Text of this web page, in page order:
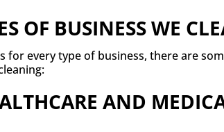
OF BUSINESS WE
every type of business, there are
AND